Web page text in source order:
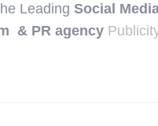
Leading Social
& PR agency